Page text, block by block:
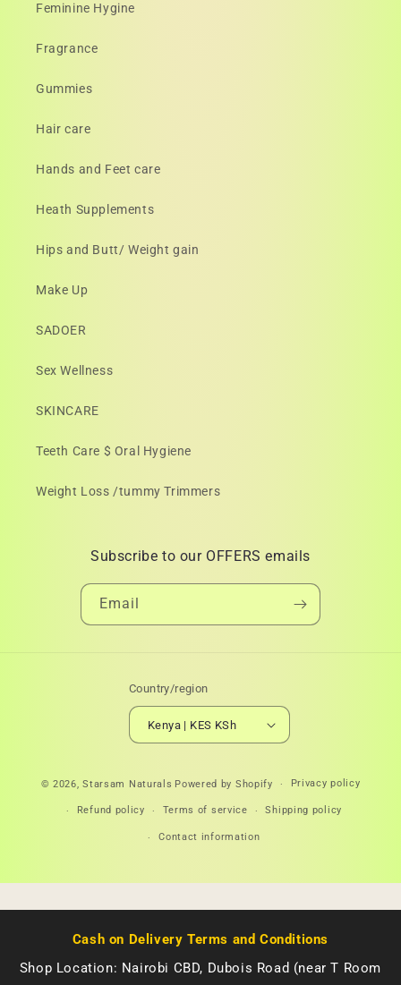
Feminine Hygine
Fragrance
Gummies
Hair care
Hands and Feet care
Heath Supplements
Hips and Butt/ Weight gain
Make Up
SADOER
Sex Wellness
SKINCARE
Teeth Care $ Oral Hygiene
Weight Loss /tummy Trimmers
Subscribe to our OFFERS emails
Email
Country/region
Kenya | KES KSh
methods
© 2026,Starsam Naturals Powered by Shopify Privacy policy
Refund policy Terms of service Shipping policy
Contact information
Cash on Delivery Terms and Conditions
Shop Location: Nairobi CBD, Dubois Road (near T Room